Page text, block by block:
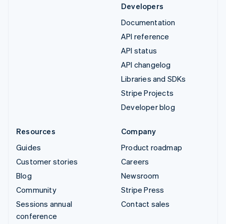
Developers
Documentation
API reference
API status
API changelog
Libraries and SDKs
Stripe Projects
Developer blog
Resources
Guides
Customer stories
Blog
Community
Sessions annual
conference
Company
Product roadmap
Careers
Newsroom
Stripe Press
Contact sales